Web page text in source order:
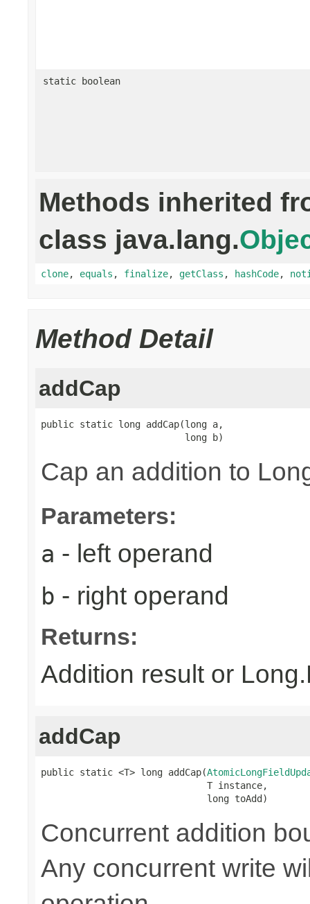
static boolean
Methods inherited
class java.lang.
clone, equals , finalize, getClass , hashCode,
Method Detail
addCap
public static long addCap(long a,
                          long b)
Cap an addition to
Parameters:
a - left operand
b - right operand
Returns:
Addition result or
addCap
public static <T> long addCap(
                              T instance,
                              long toAdd)
Concurrent addition
Any concurrent write